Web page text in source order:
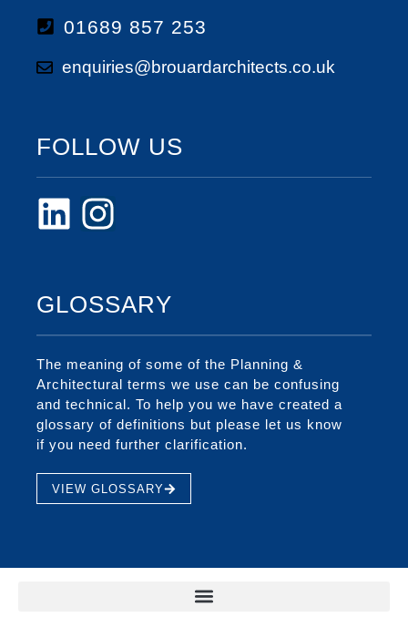
01689 857 253
enquiries@brouardarchitects.co.uk
FOLLOW US
GLOSSARY
The meaning of some of the Planning &
Architectural terms we use can be confusing
and technical. To help you we have created a
glossary of definitions but please let us know
if you need further clarification.
VIEW GLOSSARY